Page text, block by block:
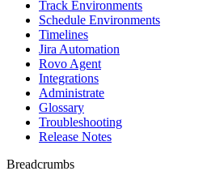
Track Environments
Schedule Environments
Timelines
Jira Automation
Rovo Agent
Integrations
Administrate
Glossary
Troubleshooting
Release Notes
Breadcrumbs